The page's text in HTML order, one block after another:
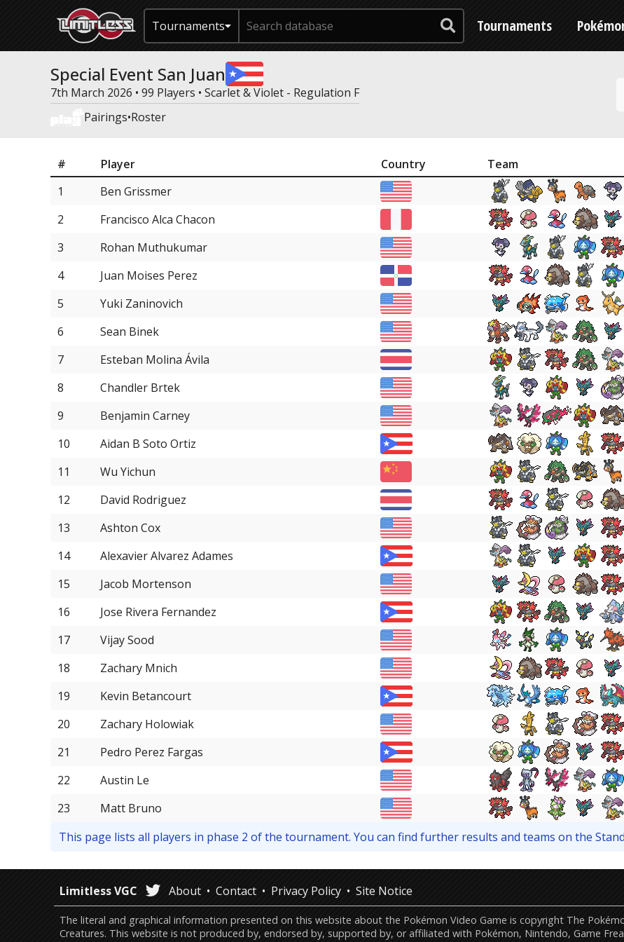
Tournaments Tournaments
Special Event San Juan
7th March 2026 • 99 Players • Scarlet & Violet - Regulation F
Pairings•Roster
# Player Country Team
1
Ben Grissmer
2
Francisco Alca Chacon
3
Rohan Muthukumar
4
Juan Moises Perez
5
Yuki Zaninovich
6
Sean Binek
7
Esteban Molina Ávila
8
Chandler Brtek
9
Benjamin Carney
10
Aidan B Soto Ortiz
11
Wu Yichun
12
David Rodriguez
13
Ashton Cox
14
Alexavier Alvarez Adames
15
Jacob Mortenson
16
Jose Rivera Fernandez
17
Vijay Sood
18
Zachary Mnich
19
Kevin Betancourt
20
Zachary Holowiak
21
Pedro Perez Fargas
22
Austin Le
23
Matt Bruno
This page lists all players in phase 2 of the tournament. You can find further results and teams on the
Limitless VGC About Contact Privacy Policy Site Notice
The literal and graphical information presented on this website about the Pokémon Video Game is copyright The
Creatures. This website is not produced by, endorsed by, supported by, or affiliated with Pokémon, Nintendo, Game